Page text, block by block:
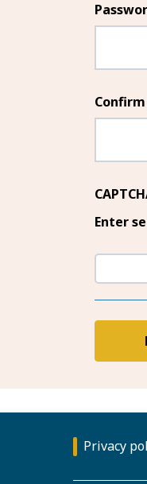
Enter
Privacy